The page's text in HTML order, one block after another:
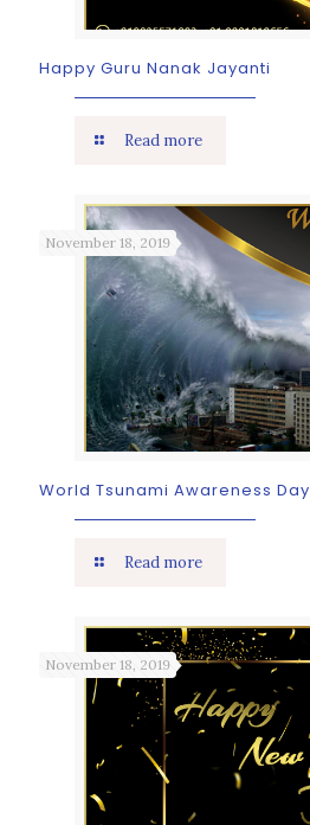
Happy Guru Nanak Jayanti
Read more
November 18, 2019
World Tsunami Awareness Day
Read more
November 18, 2019